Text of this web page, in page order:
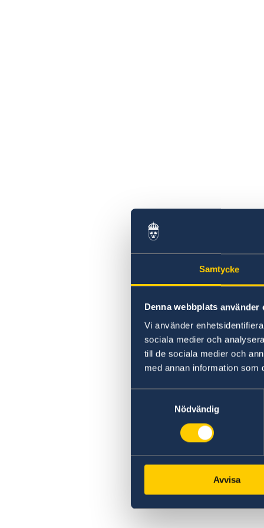
Samtycke
Denna webbplats använder
Vi använder
sociala medier och
till de sociala medier och
med annan information som
Nödvändig
Avvisa